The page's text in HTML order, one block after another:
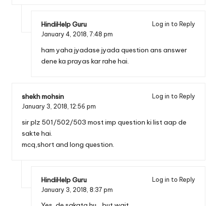
HindiHelp Guru
Log in to Reply
January 4, 2018, 7:48 pm
ham yaha jyadase jyada question ans answer
dene ka prayas kar rahe hai.
shekh mohsin
Log in to Reply
January 3, 2018, 12:56 pm
sir plz 501/502/503 most imp question ki list aap de
sakte hai.
mcq,short and long question.
HindiHelp Guru
Log in to Reply
January 3, 2018, 8:37 pm